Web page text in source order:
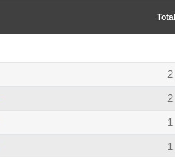
Total
2
2
1
1